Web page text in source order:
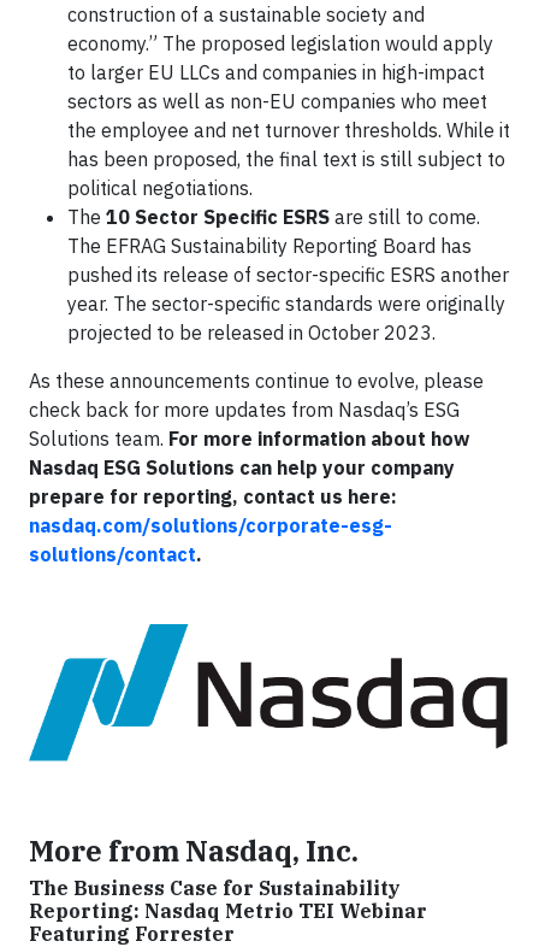
construction of a sustainable society and
economy.” The proposed legislation would apply
to larger EU LLCs and companies in high-impact
sectors as well as non-EU companies who meet
the employee and net turnover thresholds. While it
has been proposed, the final text is still subject to
political negotiations.
The 10 Sector Specific ESRS are still to come.
The EFRAG Sustainability Reporting Board has
pushed its release of sector-specific ESRS another
year. The sector-specific standards were originally
projected to be released in October 2023.
As these announcements continue to evolve, please
check back for more updates from Nasdaq’s ESG
Solutions team. For more information about how
Nasdaq ESG Solutions can help your company
prepare for reporting, contact us here:
nasdaq.com/solutions/corporate-esg-
solutions/contact.
More from Nasdaq, Inc.
The Business Case for Sustainability
Reporting: Nasdaq Metrio TEI Webinar
Featuring Forrester